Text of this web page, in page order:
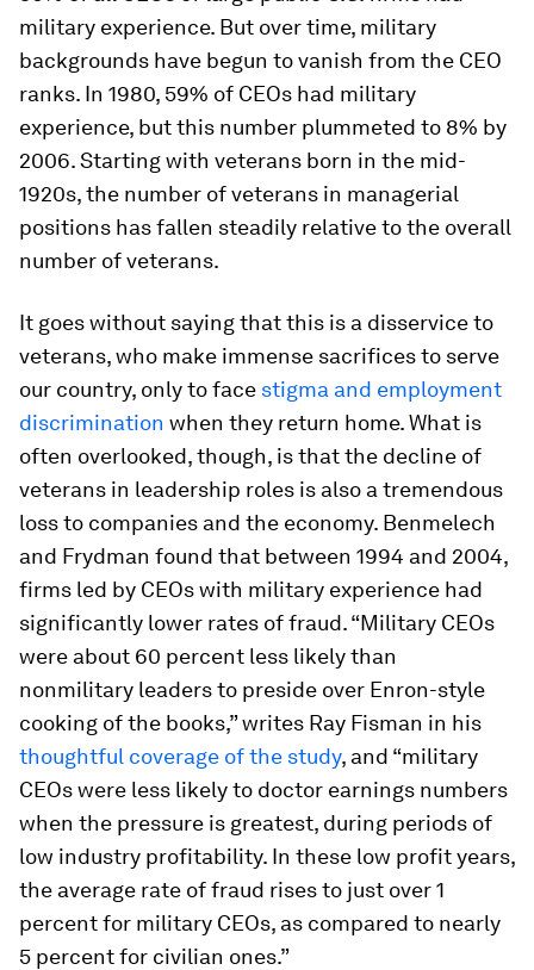
military experience. But over time, military
backgrounds have begun to vanish from the CEO
ranks. In 1980, 59% of CEOs had military
experience, but this number plummeted to 8% by
2006. Starting with veterans born in the mid-
1920s, the number of veterans in managerial
positions has fallen steadily relative to the overall
number of veterans.
It goes without saying that this is a disservice to
veterans, who make immense sacrifices to serve
our country, only to face stigma and employment
discrimination when they return home. What is
often overlooked, though, is that the decline of
veterans in leadership roles is also a tremendous
loss to companies and the economy. Benmelech
and Frydman found that between 1994 and 2004,
firms led by CEOs with military experience had
significantly lower rates of fraud. “Military CEOs
were about 60 percent less likely than
nonmilitary leaders to preside over Enron-style
cooking of the books,” writes Ray Fisman in his
thoughtful coverage of the study, and “military
CEOs were less likely to doctor earnings numbers
when the pressure is greatest, during periods of
low industry profitability. In these low profit years,
the average rate of fraud rises to just over 1
percent for military CEOs, as compared to nearly
5 percent for civilian ones.”